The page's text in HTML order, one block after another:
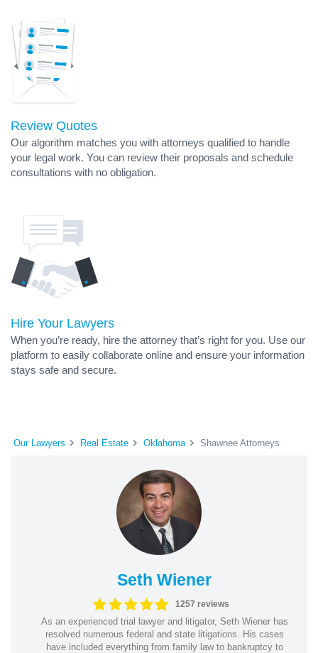
Review Quotes
Our algorithm matches you with attorneys qualified to handle
your legal work. You can review their proposals and schedule
consultations with no obligation.
Hire Your Lawyers
When you’re ready, hire the attorney that’s right for you. Use our
platform to easily collaborate online and ensure your information
stays safe and secure.
Our Lawyers Real Estate Oklahoma Shawnee Attorneys
Seth Wiener
1257 reviews
As an experienced trial lawyer and litigator, Seth Wiener has
resolved numerous federal and state litigations. His cases
have included everything from family law to bankruptcy to